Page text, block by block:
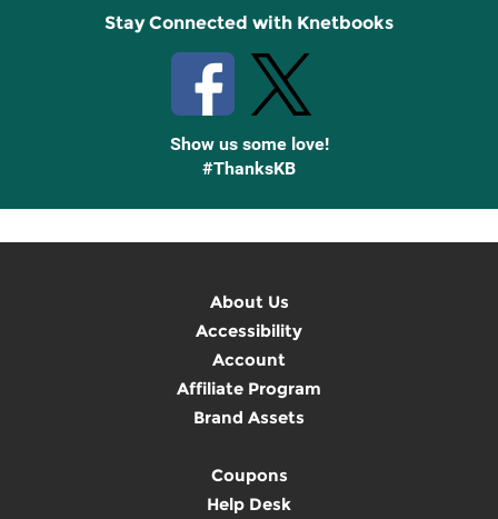
Stay Connected with Knetbooks
Show us some love!
#ThanksKB
About Us
Accessibility
Account
Affiliate Program
Brand Assets
Coupons
Help Desk